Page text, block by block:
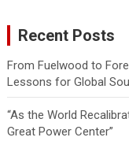
Recent Posts
From Fuelwood to
Lessons for Global
“As the World
Great Power Center”